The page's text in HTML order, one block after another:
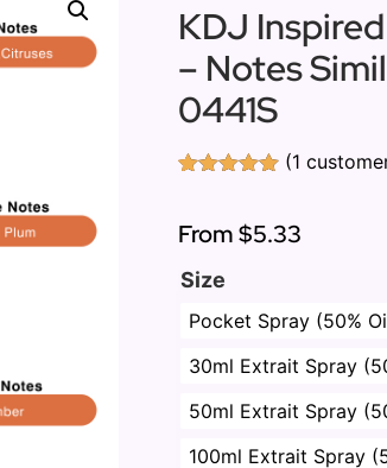
KDJ
– Notes
0441S
based on
customer
(1
From$5.33
Size
Pocket Spray (50%
30ml Extrait Spray
50ml Extrait Spray
100ml Extrait Spray